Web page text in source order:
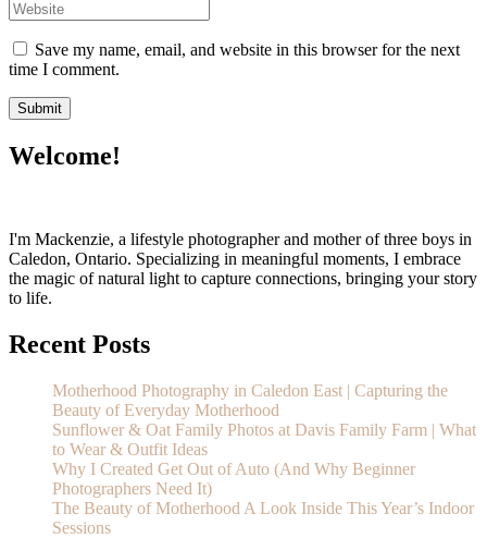
Save my name, email, and website in this browser for the next
time I comment.
Welcome!
I'm Mackenzie, a lifestyle photographer and mother of three boys in
Caledon, Ontario. Specializing in meaningful moments, I embrace
the magic of natural light to capture connections, bringing your story
to life.
Recent Posts
Motherhood Photography in Caledon East | Capturing the
Beauty of Everyday Motherhood
Sunflower & Oat Family Photos at Davis Family Farm | What
to Wear & Outfit Ideas
Why I Created Get Out of Auto (And Why Beginner
Photographers Need It)
The Beauty of Motherhood A Look Inside This Year’s Indoor
Sessions